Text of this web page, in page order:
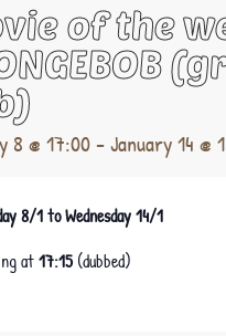
of the
8 @ 17:00-January 14 @
8/1 to Wednesday 14/1
at17:15 (dubbed)